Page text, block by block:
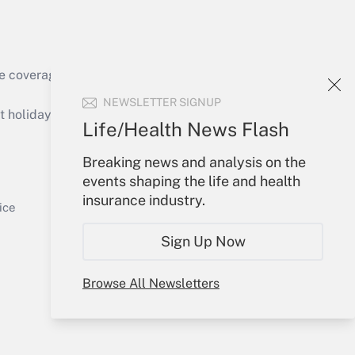
NEWSLETTER SIGNUP
Life/Health News Flash
Breaking news and analysis on the
events shaping the life and health
insurance industry.
Sign Up Now
Browse All Newsletters
Get Answer
of the products, services and
or send an email to
Your Account
Sign In
Create Account
My Newsletters